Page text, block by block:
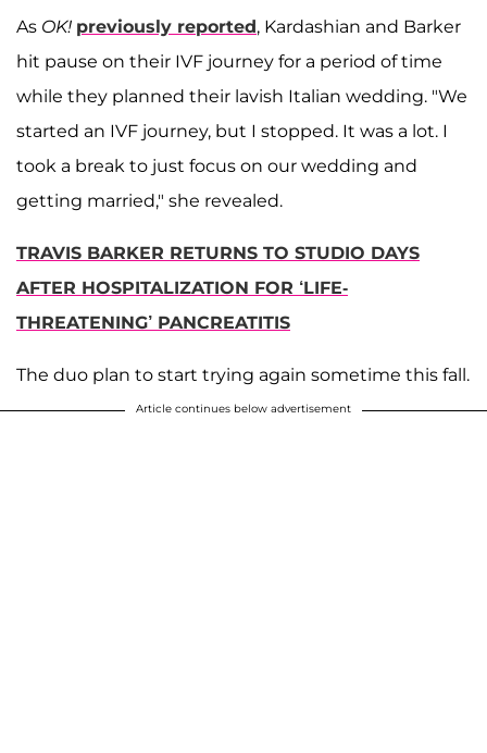
As OK! previously reported, Kardashian and Barker
hit pause on their IVF journey for a period of time
while they planned their lavish Italian wedding. "We
started an IVF journey, but I stopped. It was a lot. I
took a break to just focus on our wedding and
getting married," she revealed.
TRAVIS BARKER RETURNS TO STUDIO DAYS
AFTER HOSPITALIZATION FOR ‘LIFE-
THREATENING’ PANCREATITIS
The duo plan to start trying again sometime this fall.
Article continues below advertisement